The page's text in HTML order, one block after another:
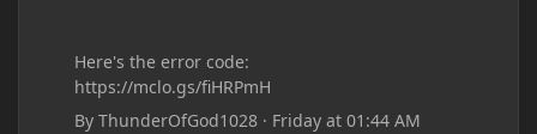
Here's the error code:
https://mclo.gs/fiHRPmH
ByThunderOfGod1028 · Friday at 01:44 AM